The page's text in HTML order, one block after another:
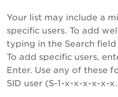
Your list may include a
specific users. To add
typing in the Search
To add specific users,
Enter. Use any of these
SID user (S-1-x-x-x-x-x-